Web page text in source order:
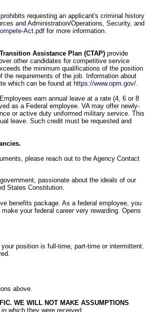
requesting an applicant's criminal history
and Administration/Operations, Security, and
Act.pdf for more information.
Assistance Plan (CTAP) provide
other candidates for competitive service
the minimum qualifications of the position
requirements of the job. Information about
which can be found at https://www.opm.gov/
earn annual leave at a rate (4, 6 or 8
as a Federal employee. VA may offer newly-
or active duty uniformed military service. This
leave. Such credit must be requested and
please reach out to the Agency Contact
passionate about the ideals of our
States Constitution.
benefits package. As a federal employee, you
your federal career very rewarding. Opens
position is full-time, part-time or intermittent.
above.
WE WILL NOT MAKE ASSUMPTIONS
which they were received.